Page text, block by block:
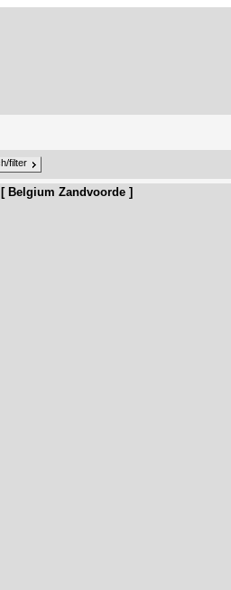
filter
Belgium Zandvoorde ]